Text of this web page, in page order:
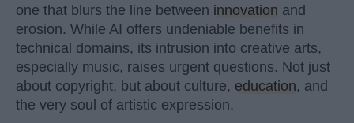
one that blurs the line between innovation and
erosion. While AI offers undeniable benefits in
technical domains, its intrusion into creative arts,
especially music, raises urgent questions. Not just
about copyright, but about culture, education, and
the very soul of artistic expression.